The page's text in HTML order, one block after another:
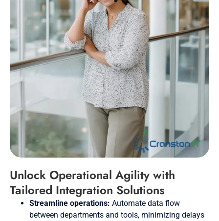
Unlock Operational Agility with
Tailored Integration Solutions
Streamline operations: Automate data flow
between departments and tools, minimizing delays